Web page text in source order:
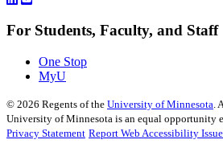
For Students, Faculty, and Staff
One Stop
MyU
© 2026 Regents of the University of Minnesota.
University of Minnesota is an equal opportunity
Privacy Statement Report Web Accessibility